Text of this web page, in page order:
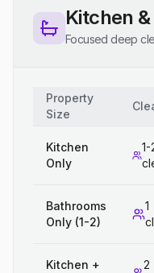
Kitchen
Focused deep
Property
Size
Kitchen
Only
1-
Bathrooms
Only (1-2)
1
Kitchen +
2